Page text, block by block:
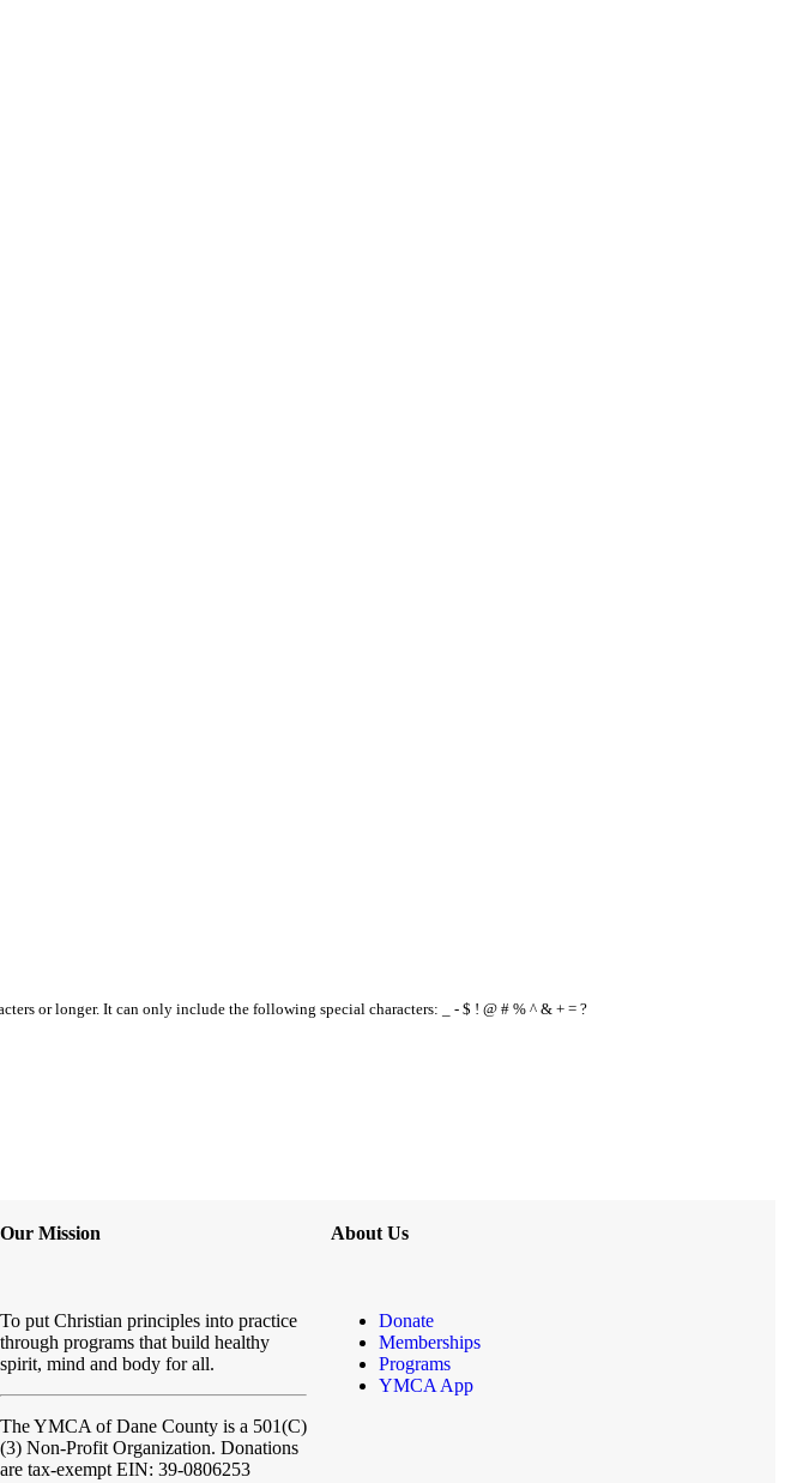
or longer. It can only include the following special characters: _ - $ ! @ # % ^ & + = ?
Our Mission
To put Christian principles into practice
through programs that build healthy
spirit, mind and body for all.
The YMCA of Dane County is a 501(C)
(3) Non-Profit Organization. Donations
are tax-exempt EIN: 39-0806253
About Us
Donate
Memberships
Programs
YMCA App